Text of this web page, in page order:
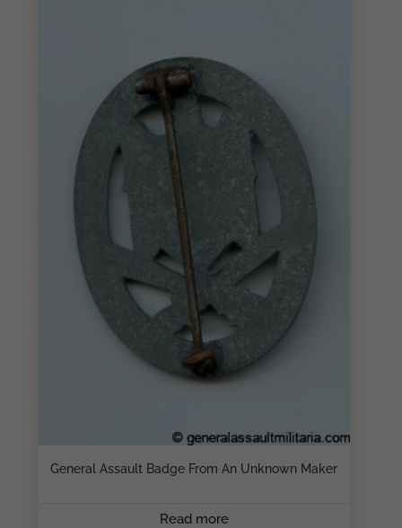
General Assault Badge From An Unknown Maker
Read more